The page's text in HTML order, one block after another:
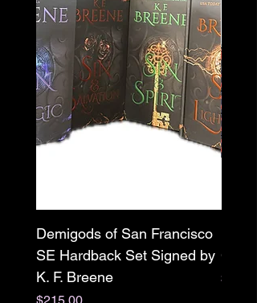
Demigods of San Francisco
SE Hardback Set Signed by
K. F. Breene
Price
Price
$22.00